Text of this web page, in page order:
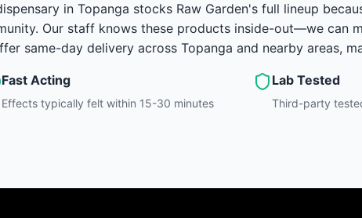
in Topanga stocks Raw Garden's full lineup
Our staff knows these products inside-out—we can
same-day delivery across Topanga and nearby areas,
Fast Acting
Effects typically felt within 15-30 minutes
Lab Tested
Third-party